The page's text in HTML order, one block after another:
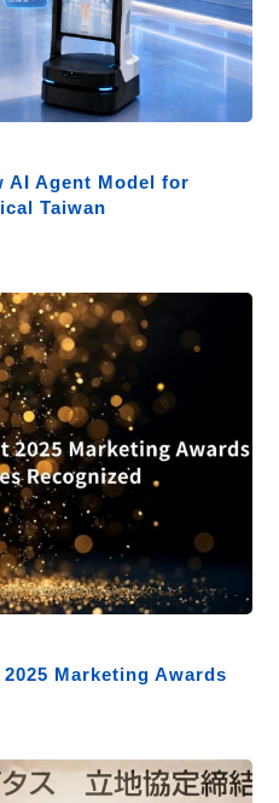
AI Agent Model for
Taiwan
Marketing Awards